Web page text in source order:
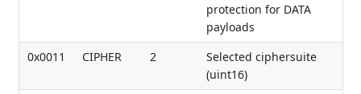
protection for DATA
payloads
0x0011
CIPHER 2
Selected ciphersuite
(uint16)